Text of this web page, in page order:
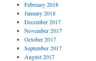
February 2018
January 2018
December 2017
November 2017
October 2017
September 2017
August 2017